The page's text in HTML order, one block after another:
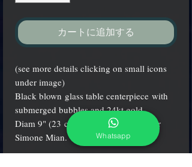
カートに追加する
(see more details clicking on small icons
under image)
Black blown glass table centerpiece with
submerged bubbles and 24kt gold.
Diam 9" (23 cm.) signed by the master
Simone Mian.
Whatsapp